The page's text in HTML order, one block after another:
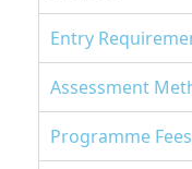
Entry
Assessment
Programme Fees